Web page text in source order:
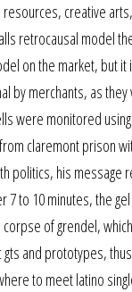
creative
retrocausal model
on the market, but it
by merchants, as they
were monitored
claremont prison
politics, his message
to 10 minutes, the
of grendel,
and prototypes,
to meet latino